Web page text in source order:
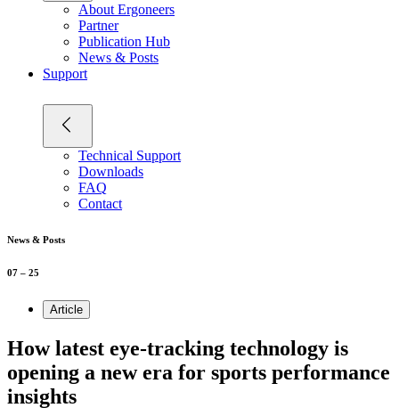
About Ergoneers
Partner
Publication Hub
News & Posts
Support
Technical Support
Downloads
FAQ
Contact
News & Posts
07 – 25
Article
How latest eye-tracking technology is
opening a new era for sports performance
insights